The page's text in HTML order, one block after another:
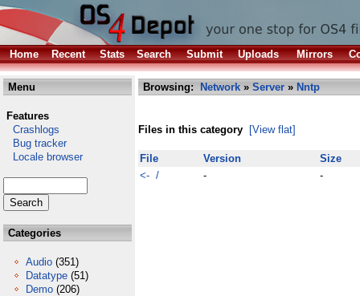
Home Recent Stats Search Submit Uploads Mirrors
Menu
Features
Crashlogs
Bug tracker
Locale browser
Categories
Audio (351)
Datatype (51)
Demo (206)
Browsing: Network » Server » Nntp
Files in this category [View flat]
File Version
Size
<- /
- -